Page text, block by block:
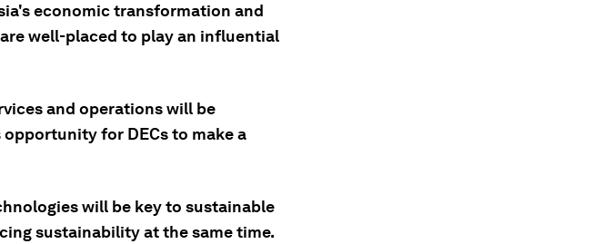
economic transformation and
well-placed to play an influential
and operations will be
for DECs to make a
will be key to sustainable
sustainability at the same time.